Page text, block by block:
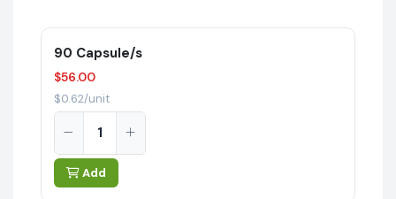
90 Capsule/s
$56.00
$0.62/unit
Add